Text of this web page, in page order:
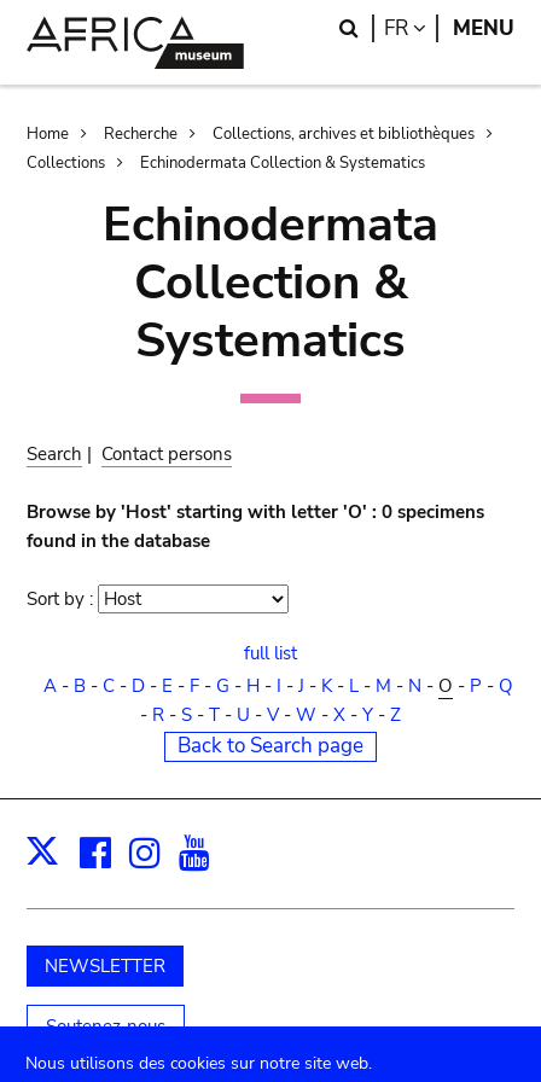
Search
FR LANGUAGE
MENU
Breadcrumb
Home Recherche
Collections, archives et bibliothèques
Collections
Echinodermata Collection & Systematics
Echinodermata
Collection &
Systematics
Search | Contact persons
Browse by 'Host' starting with letter 'O' : 0 specimens
found in the database
Sort by : Sort
full list
A- B- C- D- E - F- G - H- I -J - K- L- M - N - O - P - Q
- R - S - T - U - V- W - X - Y - Z
Back to Search page
X Facebook
Instagram
NEWSLETTER
Soutenez-nous
Nous utilisons des cookies sur notre site web.